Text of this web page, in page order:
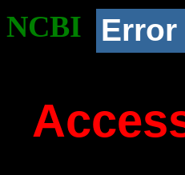
NCBI Error